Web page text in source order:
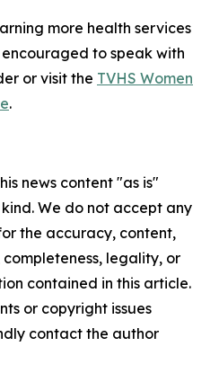
more health services
to speak with
or visit the TVHS Women
.
news content "as is"
We do not accept any
the accuracy, content,
completeness, legality, or
contained in this article.
or copyright issues
contact the author